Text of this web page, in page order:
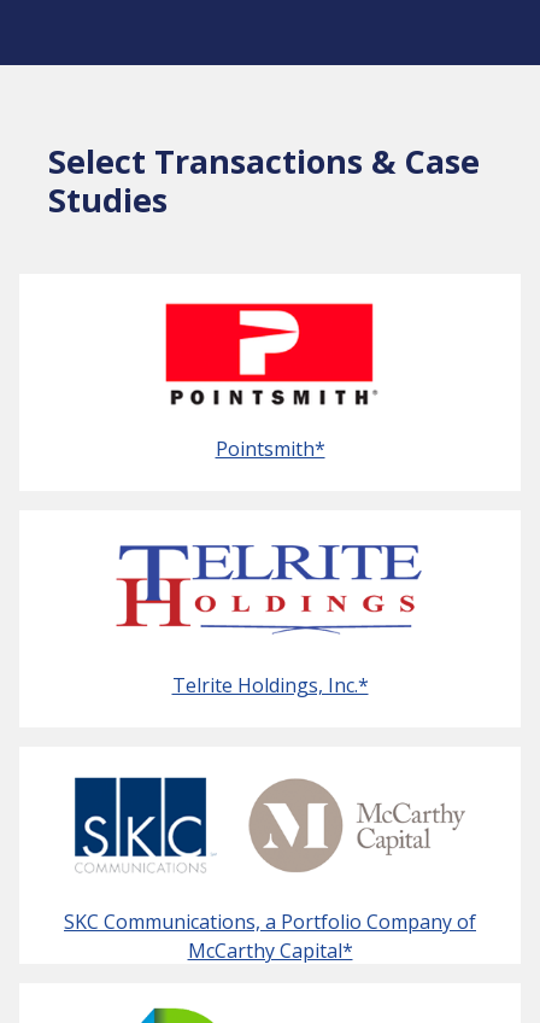
Select Transactions & Case
Studies
Pointsmith*
Telrite Holdings, Inc.*
SKC Communications, a Portfolio Company of
McCarthy Capital*